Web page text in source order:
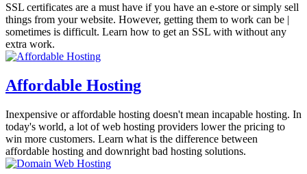
SSL certificates are a must have if you have an e-store or simply sell
things from your website. However, getting them to work can be |
sometimes is difficult. Learn how to get an SSL with without any
extra work.
Affordable Hosting
Inexpensive or affordable hosting doesn't mean incapable hosting. In
today's world, a lot of web hosting providers lower the pricing to
win more customers. Learn what is the difference between
affordable hosting and downright bad hosting solutions.